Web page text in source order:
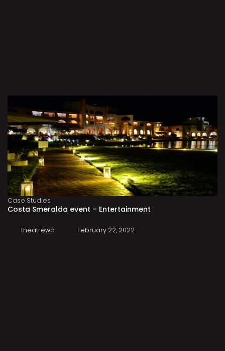
Case Studies
Costa Smeralda event – Entertainment
theatrewp February 22, 2022